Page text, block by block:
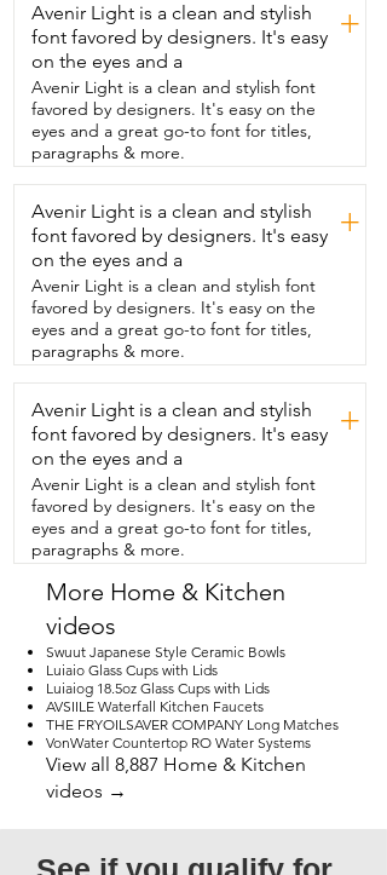
even realize how bad my own paring
knives were until I started using these.
They sliced my fingers so smoothly that I
didn't  even know I cut myself until I saw
the blood.  Now that's a good knife.  It's
very useful for chopping all sorts of
things other than fingers.  I tried it on
rough vegetables like carrots and
potatoes and on softer things like
peppers and  grapes and these knives
took every task with ease.  I like the way
that the handles fit in my hand.  I don't
have any trouble with the grip and I
don't feel like  they're going to slide out
of my hands even when my fingers are
wet.  These knives came nicely packaged
in their own little  cardboard sleeves and
I even like that they come in  different
colors so that you can designate them
for meat,  cheeses,  veggies and fruit.
So if you're ready to upgrade your
paring knives  or you're looking for a
good housewarming gift,  then I think
you should check out this  paring knife
set and that's my point of view.
Avenir Light is a clean and stylish
font favored by designers. It's easy
on the eyes and a
+
Avenir Light is a clean and stylish font
favored by designers. It's easy on the
eyes and a great go-to font for titles,
paragraphs & more.
Avenir Light is a clean and stylish
font favored by designers. It's easy
on the eyes and a
+
Avenir Light is a clean and stylish font
favored by designers. It's easy on the
eyes and a great go-to font for titles,
paragraphs & more.
Avenir Light is a clean and stylish
font favored by designers. It's easy
on the eyes and a
+
Avenir Light is a clean and stylish font
favored by designers. It's easy on the
eyes and a great go-to font for titles,
paragraphs & more.
More Home & Kitchen
videos
Swuut Japanese Style Ceramic Bowls
Luiaio Glass Cups with Lids
Luiaiog 18.5oz Glass Cups with Lids
AVSIILE Waterfall Kitchen Faucets
THE FRYOILSAVER COMPANY Long Matches
VonWater Countertop RO Water Systems
View all 8,887 Home & Kitchen
videos →